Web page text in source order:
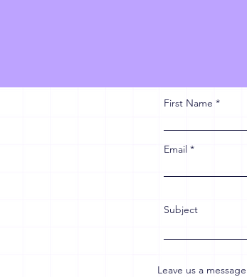
First Name
Email
Subject
Leave us a